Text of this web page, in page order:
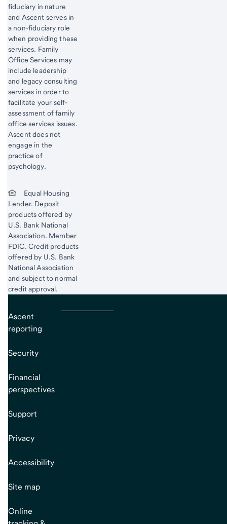
fiduciary in nature
and Ascent serves in
a non-fiduciary role
when providing these
services. Family
Office Services may
include leadership
and legacy consulting
services in order to
facilitate your self-
assessment of family
office services issues.
Ascent does not
engage in the
practice of
psychology.
Equal Housing
Lender. Deposit
products offered by
U.S. Bank National
Association. Member
FDIC. Credit products
offered by U.S. Bank
National Association
and subject to normal
credit approval.
Ascent
reporting
Security
Financial
perspectives
Support
Privacy
Accessibility
Site map
Online